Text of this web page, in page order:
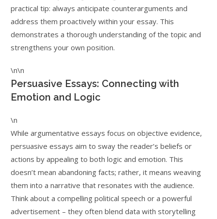
practical tip: always anticipate counterarguments and
address them proactively within your essay. This
demonstrates a thorough understanding of the topic and
strengthens your own position.
\n\n
Persuasive Essays: Connecting with
Emotion and Logic
\n
While argumentative essays focus on objective evidence,
persuasive essays aim to sway the reader’s beliefs or
actions by appealing to both logic and emotion. This
doesn’t mean abandoning facts; rather, it means weaving
them into a narrative that resonates with the audience.
Think about a compelling political speech or a powerful
advertisement – they often blend data with storytelling